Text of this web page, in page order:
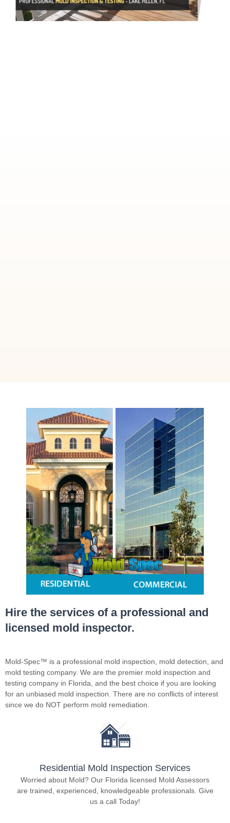
Hire the services of a professional and
licensed mold inspector.
Mold-Spec™ is a professional mold inspection, mold detection, and
mold testing company. We are the premier mold inspection and
testing company in Florida, and the best choice if you are looking
for an unbiased mold inspection. There are no conflicts of interest
since we do NOT perform mold remediation.
Residential Mold Inspection Services
Worried about Mold? Our Florida licensed Mold Assessors
are trained, experienced, knowledgeable professionals. Give
us a call Today!